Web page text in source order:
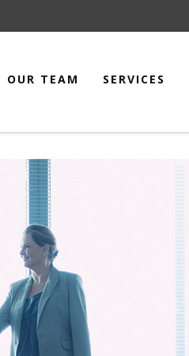
OUR TEAM SERVICES